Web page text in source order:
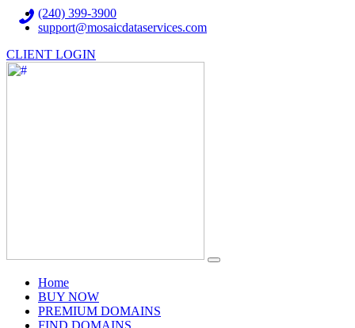
(240) 399-3900
support@mosaicdataservices.com
CLIENT LOGIN
Home(current)
BUY NOW
PREMIUM DOMAINS
FIND DOMAINS